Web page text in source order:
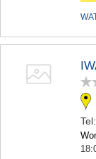
MARNEULI
TSALKA
SHIDA KARTLI
Tel: